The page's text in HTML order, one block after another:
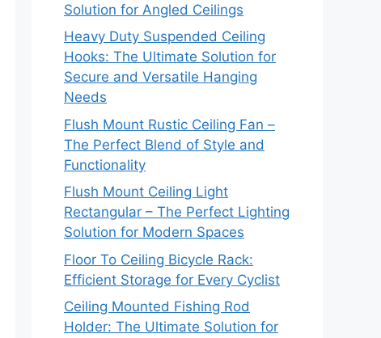
Solution for Angled Ceilings
Heavy Duty Suspended Ceiling
Hooks: The Ultimate Solution for
Secure and Versatile Hanging
Needs
Flush Mount Rustic Ceiling Fan –
The Perfect Blend of Style and
Functionality
Flush Mount Ceiling Light
Rectangular – The Perfect Lighting
Solution for Modern Spaces
Floor To Ceiling Bicycle Rack:
Efficient Storage for Every Cyclist
Ceiling Mounted Fishing Rod
Holder: The Ultimate Solution for